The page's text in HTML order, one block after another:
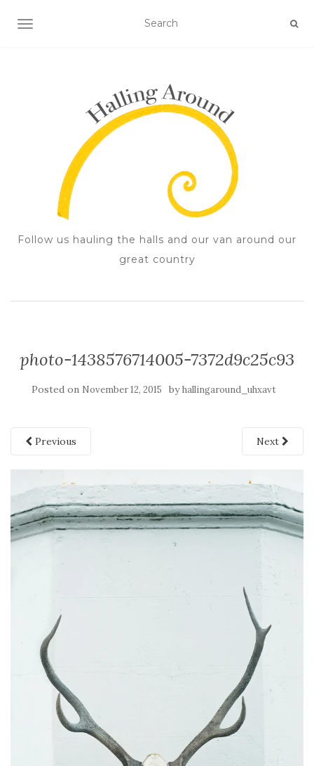
TOGGLE NAVIGATION
Follow us hauling the halls and our van around our
great country
photo-1438576714005-7372d9c25c93
Posted on November 12, 2015 byhallingaround_uhxavt
Previous Next